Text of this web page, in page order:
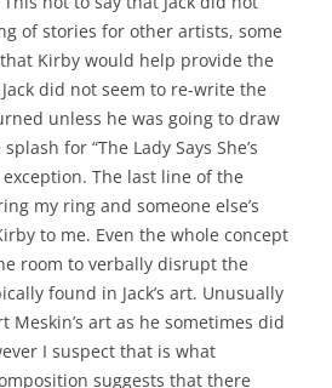
of stories for other artists, some
Kirby would help provide the
did not seem to re-write the
unless he was going to draw
for “The Lady Says She’s
The last line of the
my ring and someone else’s
to me. Even the whole concept
room to verbally disrupt the
found in Jack’s art. Unusually
art as he sometimes did
I suspect that is what
suggests that there